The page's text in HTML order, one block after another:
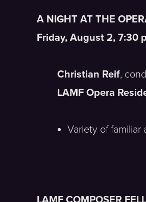
A NIGHT AT THE
Friday, August 2, 7:30
Christian Reif,
LAMF Opera
Variety of familiar